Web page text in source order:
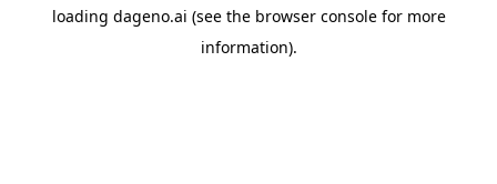
loading dageno.ai (see the browser consolefor more
information).